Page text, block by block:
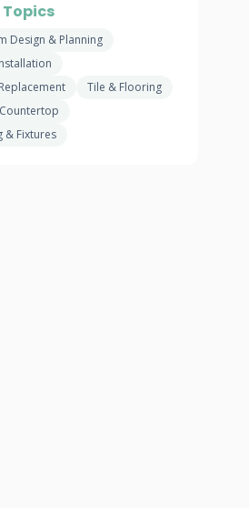
Topics
Design & Planning
Tile & Flooring
& Fixtures